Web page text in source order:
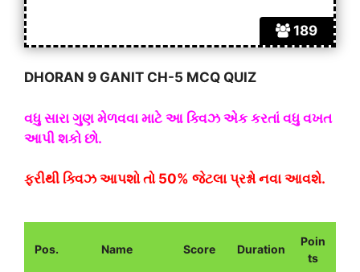
189
DHORAN 9 GANIT CH-5 MCQ QUIZ
વધુ સારા ગુણ મેળવવા માટે આ ક્વિઝ એક કરતાં વધુ વખત
આપી શકો છો.
ફરીથી ક્વિઝ આપશો તો 50% જેટલા પ્રશ્નો નવા આવશે.
Pos. Name Score Duration
Poin
ts